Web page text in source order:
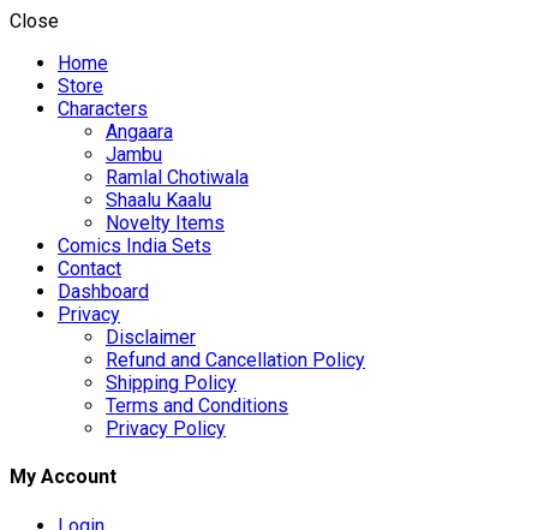
Close
Home
Store
Characters
Angaara
Jambu
Ramlal Chotiwala
Shaalu Kaalu
Novelty Items
Comics India Sets
Contact
Dashboard
Privacy
Disclaimer
Refund and Cancellation Policy
Shipping Policy
Terms and Conditions
Privacy Policy
My Account
Login